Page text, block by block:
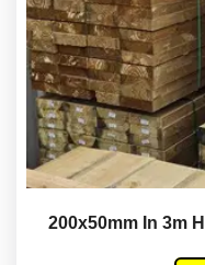
200x50mm In 3m